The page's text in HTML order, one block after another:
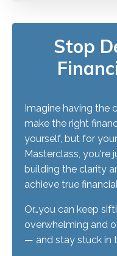
Stop
Imagine having the
make the right
yourself, but for
Masterclass, you're
building the clarity
achieve true
Or…you can keep
overwhelming and
— and stay stuck in